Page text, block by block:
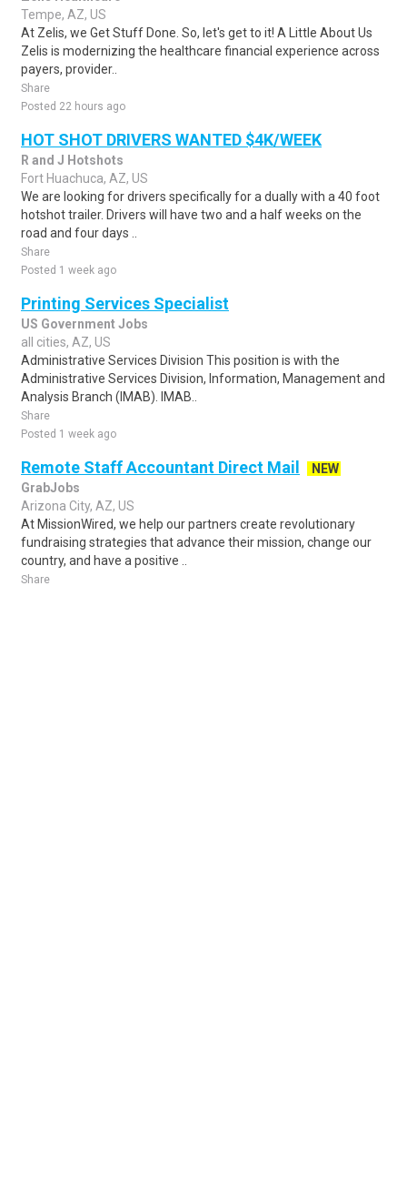
Tempe, AZ, US
At Zelis, we Get Stuff Done. So, let's get to it! A Little About Us
Zelis is modernizing the healthcare financial experience across
payers, provider..
Share
Posted 22 hours ago
HOT SHOT DRIVERS WANTED $4K/WEEK
R and J Hotshots
Fort Huachuca, AZ, US
We are looking for drivers specifically for a dually with a 40 foot
hotshot trailer. Drivers will have two and a half weeks on the
road and four days ..
Share
Posted 1 week ago
Printing Services Specialist
US Government Jobs
all cities, AZ, US
Administrative Services Division This position is with the
Administrative Services Division, Information, Management and
Analysis Branch (IMAB). IMAB..
Share
Posted 1 week ago
Remote Staff Accountant Direct Mail
NEW
GrabJobs
Arizona City, AZ, US
At MissionWired, we help our partners create revolutionary
fundraising strategies that advance their mission, change our
country, and have a positive ..
Share